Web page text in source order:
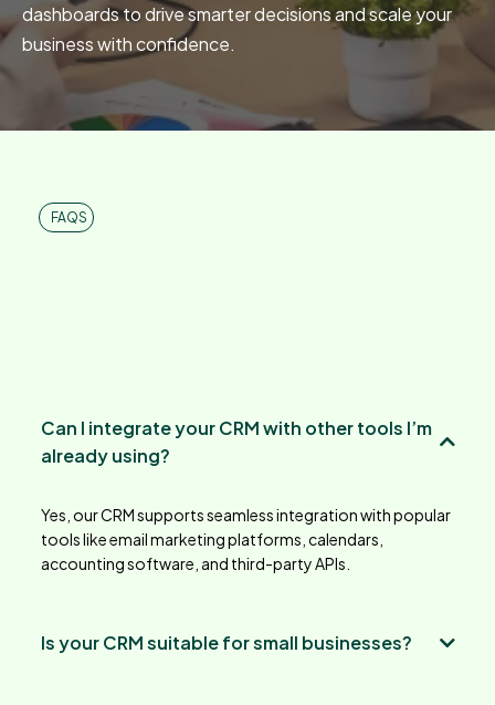
dashboards to drive smarter decisions and scale your
business with confidence.
FAQS
Can I integrate your CRM with other tools I’m
already using?
Yes, our CRM supports seamless integration with popular
tools like email marketing platforms, calendars,
accounting software, and third-party APIs.
Is your CRM suitable for small businesses?